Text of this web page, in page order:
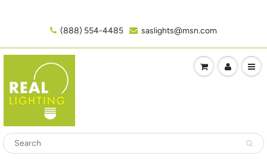
(888) 554-4485‬ saslights@msn.com